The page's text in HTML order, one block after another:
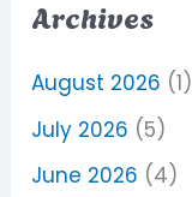
Archives
August 2026 (1)
July 2026 (5)
June 2026 (4)